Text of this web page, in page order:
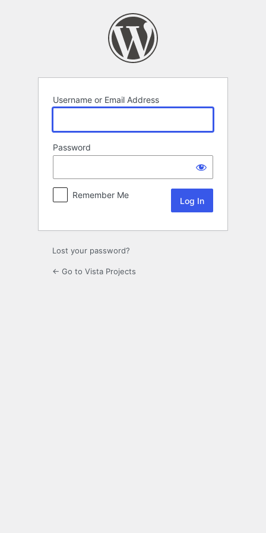
Username or Email Address
Password
Remember Me
Lost your password?
← Go to Vista Projects